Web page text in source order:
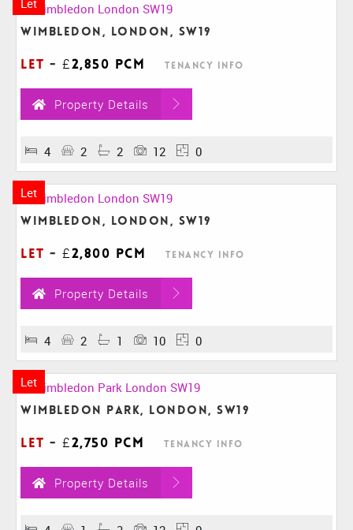
Let
Wimbledon, London, SW19
Let - £2,850 pcm Tenancy Info
Property Details
4 2 2 12 0
Let
Wimbledon, London, SW19
Let - £2,800 pcm Tenancy Info
Property Details
4 2 1 10 0
Let
Wimbledon Park, London, SW19
Let - £2,750 pcm Tenancy Info
Property Details